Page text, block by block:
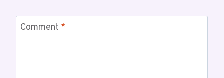
Comment *